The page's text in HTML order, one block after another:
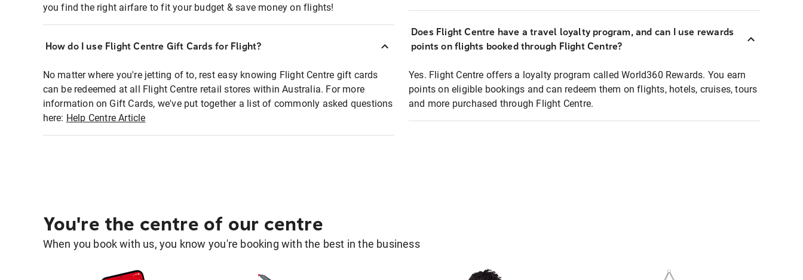
you find the right airfare to fit your budget & save money on flights!
How do I use Flight Centre Gift Cards for Flight?
No matter where you're jetting of to, rest easy knowing Flight Centre gift cards
can be redeemed at all Flight Centre retail stores within Australia. For more
information on Gift Cards, we've put together a list of commonly asked questions
here: Help Centre Article
Does Flight Centre have a travel loyalty program, and can I use rewards
points on flights booked through Flight Centre?
Yes. Flight Centre offers a loyalty program called World360 Rewards. You earn
points on eligible bookings and can redeem them on flights, hotels, cruises, tours
and more purchased through Flight Centre.
You're the centre of our centre
When you book with us, you know you're booking with the best in the business